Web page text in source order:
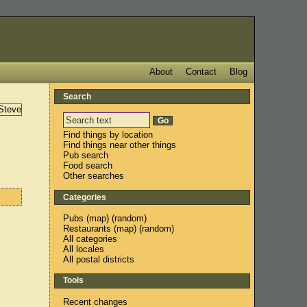
Blog
Contact
About
Search
Find things by location
Find things near other things
Pub search
Food search
Other searches
Categories
Pubs (map) (random)
Restaurants (map) (random)
All categories
All locales
All postal districts
Tools
Recent changes